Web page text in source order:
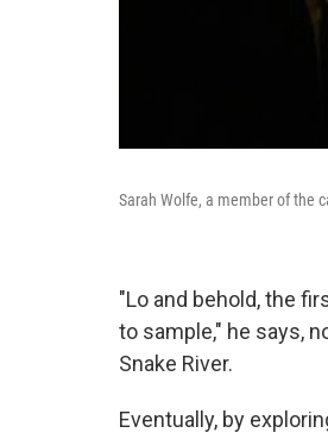
Sarah Wolfe, a member of the
"Lo and behold, the
to sample," he says,
Snake River.
Eventually, by